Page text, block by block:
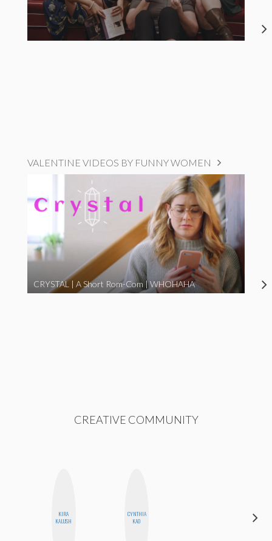
VALENTINE VIDEOS BY FUNNY WOMEN
CRYSTAL | A Short Rom-Com | WHOHAHA
CREATIVE COMMUNITY
KIRA
KALUSH
CYNTHIA
KAO